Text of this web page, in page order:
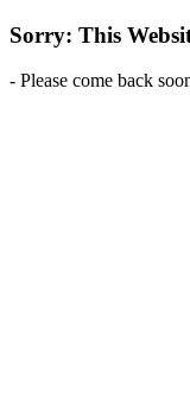
Sorry: This
- Please come back